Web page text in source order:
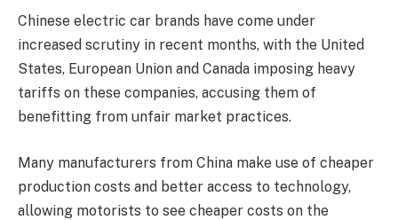
Chinese electric car brands have come under
increased scrutiny in recent months, with the United
States, European Union and Canada imposing heavy
tariffs on these companies, accusing them of
benefitting from unfair market practices.
Many manufacturers from China make use of cheaper
production costs and better access to technology,
allowing motorists to see cheaper costs on the